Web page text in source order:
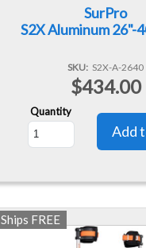
SurPro
S2X Aluminum 26"-
SKU S2X-A-2640
$434.00
Quantity
Ships FREE